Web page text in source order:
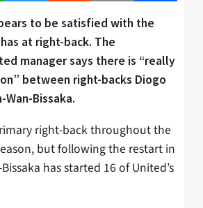
to be satisfied with the
at right-back. The
manager says there is “really
between right-backs Diogo
Bissaka.
right-back throughout the
but following the restart in
has started 16 of United’s